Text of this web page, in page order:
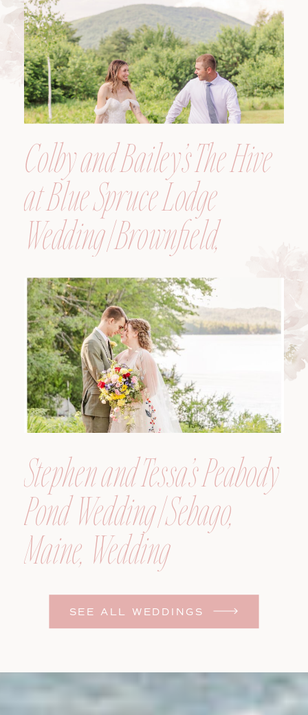
SEE ALL WEDDINGS
Colby and Bailey’s The Hive
at Blue Spruce Lodge
Wedding | Brownfield,
Maine, Wedding
Photographer
Stephen and Tessa’s Peabody
Pond Wedding | Sebago,
Maine, Wedding
Photographer